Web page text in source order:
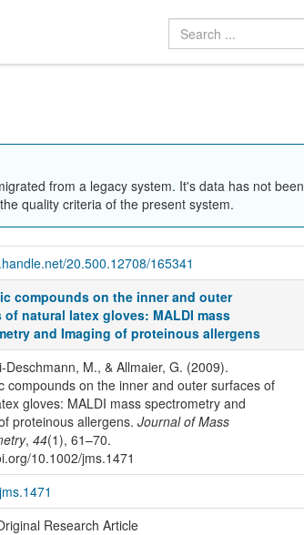
from a legacy system. It's data has not been
quality criteria of the present system.
20.500.12708/165341
compounds on the inner and outer
of natural latex gloves: MALDI mass
and Imaging of proteinous allergens
Deschmann, M., & Allmaier, G. (2009).
compounds on the inner and outer surfaces of
gloves: MALDI mass spectrometry and
proteinous allergens. Journal of Mass
, 44(1), 61–70.
10.1002/jms.1471
Research Article